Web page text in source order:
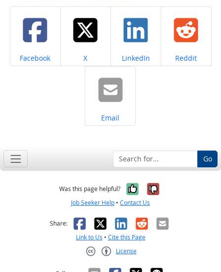
Share on
Facebook Share on
X Share on
LinkedIn Share on
Reddit
Share on
Email
Go
Was this page helpful? Yes, it was
No, it was
Job Seeker Help • Contact Us
Share: Facebook
X LinkedIn
RedditEmail
Link to Us • Cite this Page
License